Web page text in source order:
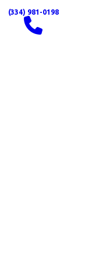
(334) 981-0198